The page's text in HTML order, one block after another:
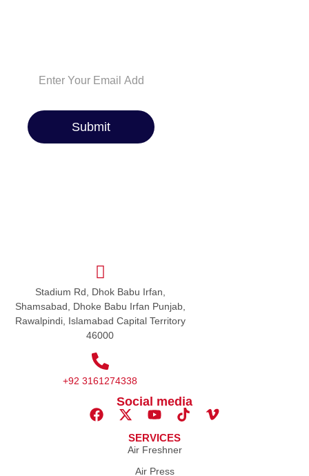
Submit
Stadium Rd, Dhok Babu Irfan,
Shamsabad, Dhoke Babu Irfan Punjab,
Rawalpindi, Islamabad Capital Territory
46000
+92 3161274338
Social media
SERVICES
Air Freshner
Air Press